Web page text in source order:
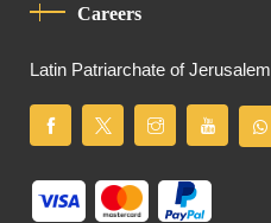
Careers
Latin Patriarchate of Jerusalem